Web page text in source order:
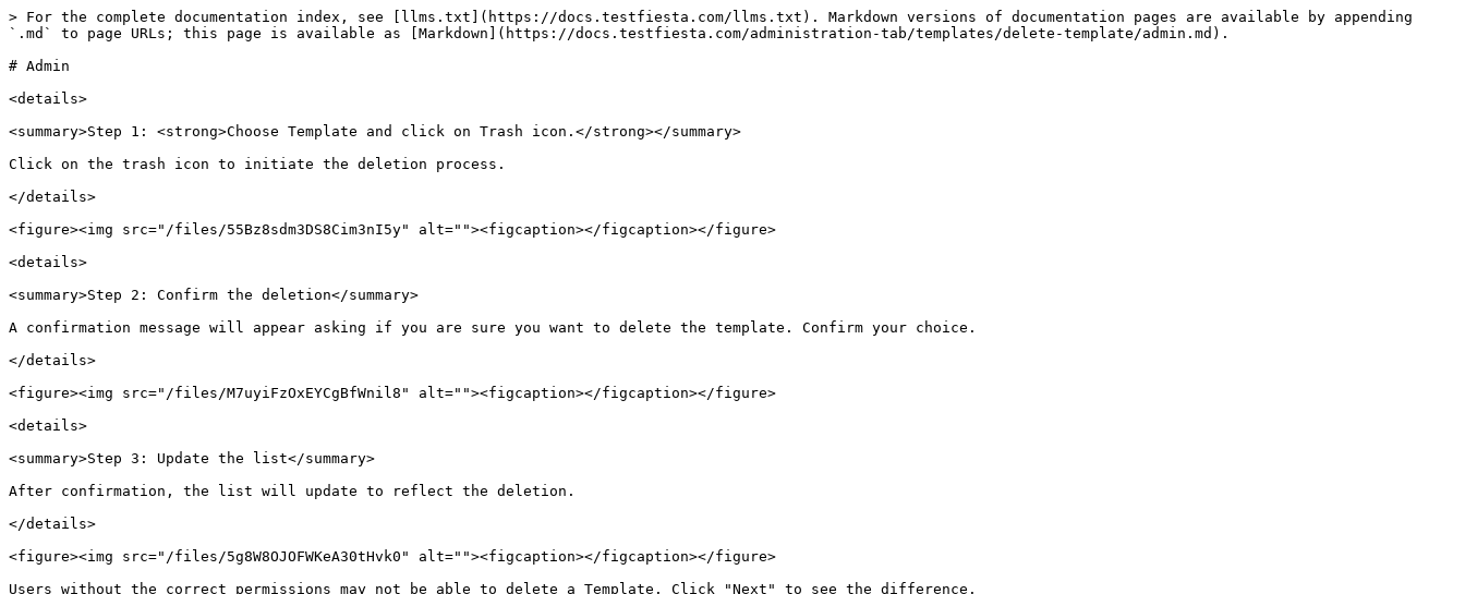
> For the complete documentation index, see [llms.txt](https://docs.testfiesta.com/llms.txt). Markdown versions of documentation pages are available by appending
`.md` to page URLs; this page is available as [Markdown](https://docs.testfiesta.com/administration-tab/templates/delete-template/admin.md).
# Admin
<details>
<summary>Step 1: <strong>Choose Template and click on Trash icon.</strong></summary>
Click on the trash icon to initiate the deletion process.
</details>
<figure><img src="/files/55Bz8sdm3DS8Cim3nI5y" alt=""><figcaption></figcaption></figure>
<details>
<summary>Step 2: Confirm the deletion</summary>
A confirmation message will appear asking if you are sure you want to delete the template. Confirm your choice.
</details>
<figure><img src="/files/M7uyiFzOxEYCgBfWnil8" alt=""><figcaption></figcaption></figure>
<details>
<summary>Step 3: Update the list</summary>
After confirmation, the list will update to reflect the deletion.
</details>
<figure><img src="/files/5g8W8OJOFWKeA30tHvk0" alt=""><figcaption></figcaption></figure>